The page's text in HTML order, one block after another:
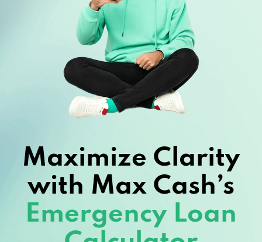
Maximize Clarity
with Max Cash’s
Emergency Loan